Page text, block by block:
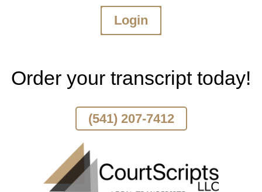
Login
Order your transcript today!
(541) 207-7412